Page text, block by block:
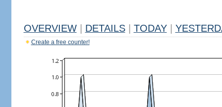
OVERVIEW DETAILS TODAY
Create a free counter!